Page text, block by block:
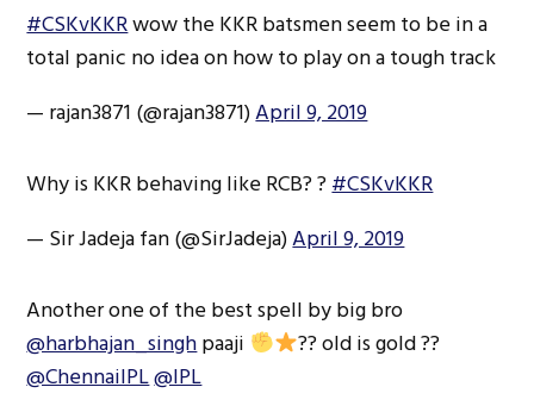
#CSKvKKRwow the KKR batsmen seem to be in a
total panic no idea on how to play on a tough track
— rajan3871 (@rajan3871)April 9, 2019
Why is KKR behaving like RCB? ?#CSKvKKR
— Sir Jadeja fan (@SirJadeja)April 9, 2019
Another one of the best spell by big bro
@harbhajan_singhpaaji
?? old is gold ??
@ChennaiIPL@IPL